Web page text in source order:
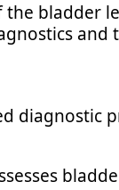
bladder
and
diagnostic